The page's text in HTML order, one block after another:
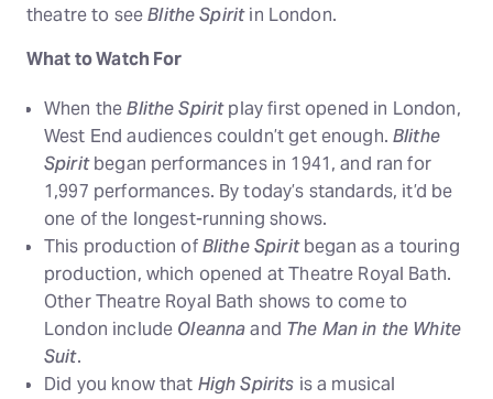
theatre to seeBlithe Spiritin London.
What to Watch For
When theBlithe Spiritplay first opened in London,
West End audiences couldn’t get enough.Blithe
Spiritbegan performances in 1941, and ran for
1,997 performances. By today’s standards, it’d be
one of the longest-running shows.
This production ofBlithe Spiritbegan as a touring
production, which opened at Theatre Royal Bath.
Other Theatre Royal Bath shows to come to
London include Oleannaand The Man in the White
Suit.
Did you know that High Spirits is a musical